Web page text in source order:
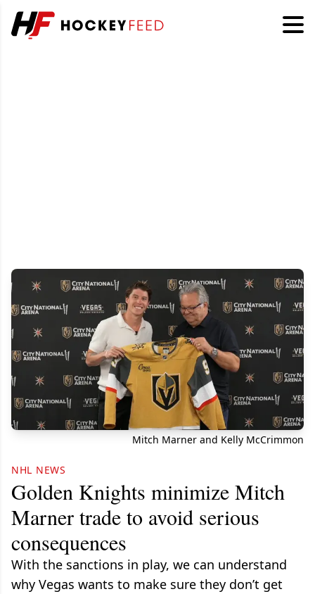
Mitch Marner and Kelly McCrimmon
NHL NEWS
Golden Knights minimize Mitch
Marner trade to avoid serious
consequences
With the sanctions in play, we can understand
why Vegas wants to make sure they don’t get